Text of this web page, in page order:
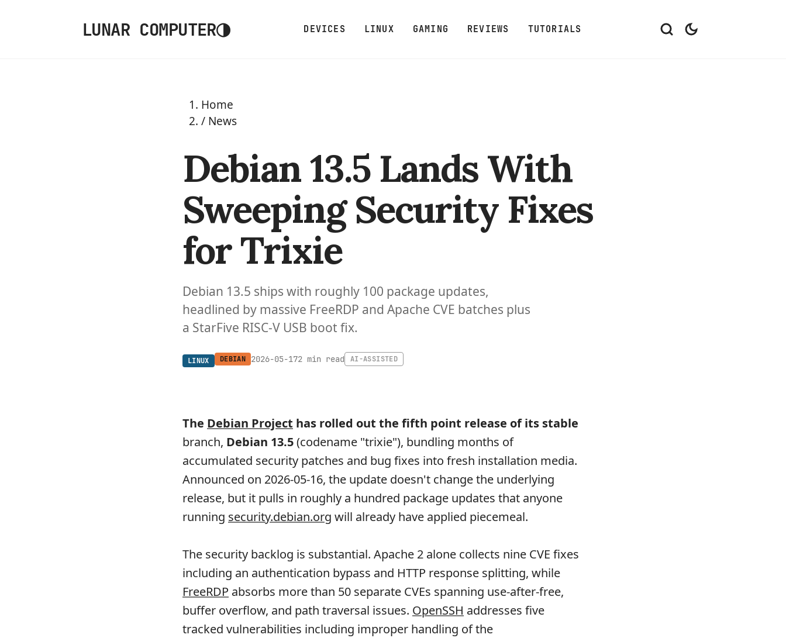
LUNAR COMPUTER◑ DEVICES LINUX GAMING REVIEWS TUTORIALS
Home
/ News
Debian 13.5 Lands With
Sweeping Security Fixes
for Trixie
Debian 13.5 ships with roughly 100 package updates,
headlined by massive FreeRDP and Apache CVE batches plus
a StarFive RISC-V USB boot fix.
LINUX DEBIAN 2026-05-172 min read AI-ASSISTED
The Debian Project has rolled out the fifth point release of its stable
branch, Debian 13.5(codename "trixie"), bundling months of
accumulated security patches and bug fixes into fresh installation media.
Announced on 2026-05-16, the update doesn't change the underlying
release, but it pulls in roughly a hundred package updates that anyone
running security.debian.org will already have applied piecemeal.
The security backlog is substantial. Apache 2 alone collects nine CVE fixes
including an authentication bypass and HTTP response splitting, while
FreeRDP absorbs more than 50 separate CVEs spanning use-after-free,
buffer overflow, and path traversal issues. OpenSSH addresses five
tracked vulnerabilities including improper handling of the